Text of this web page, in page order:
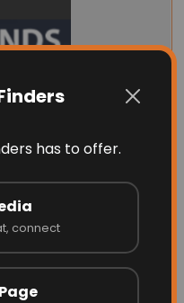
has to offer.
connect